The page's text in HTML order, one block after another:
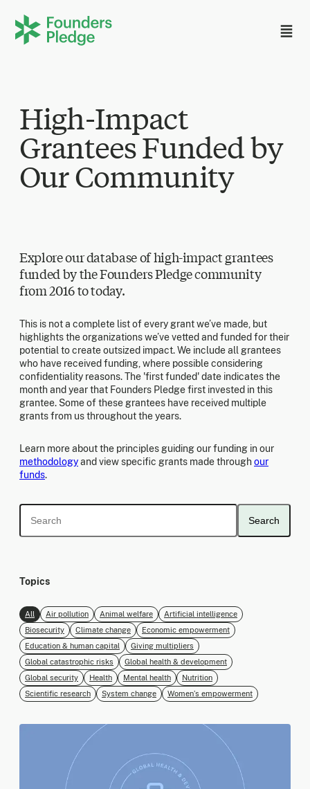
High-Impact
Grantees Funded by
Our Community
Explore our database of high-impact grantees
funded by the Founders Pledge community
from 2016 to today.
This is not a complete list of every grant we’ve made, but
highlights the organizations we’ve vetted and funded for their
potential to create outsized impact. We include all grantees
who have received funding, where possible considering
confidentiality reasons. The 'first funded' date indicates the
month and year that Founders Pledge first invested in this
grantee. Some of these grantees have received multiple
grants from us throughout the years.
Learn more about the principles guiding our funding in our
methodologyand view specific grants made throughour
funds.
Search
Topics
All Air pollution Animal welfare
Artificial intelligence
Biosecurity
Climate change
Economic empowerment
Education & human capital
Giving multipliers
Global catastrophic risks
Global health & development
Global security
Health Mental health
Nutrition
Scientific research
System change Women’s empowerment